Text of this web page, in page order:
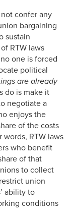
confer any
bargaining
sustain
RTW laws
one is forced
political
are already
do is make it
negotiate a
enjoys the
of the costs
RTW laws
who benefit
of that
to collect
union
ability to
conditions